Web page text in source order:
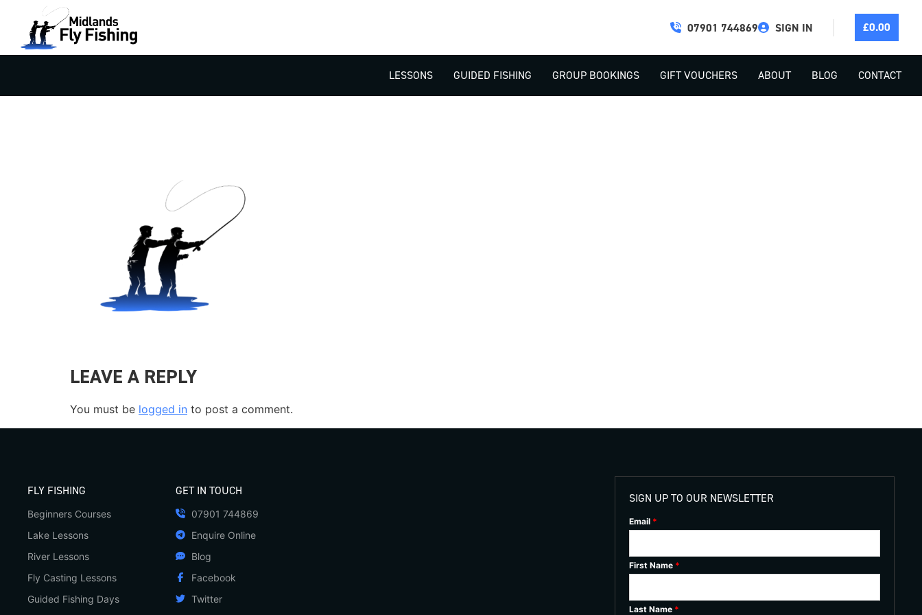
07901 744869 SIGN IN £0.00
LESSONS GUIDED FISHING GROUP BOOKINGS GIFT VOUCHERS ABOUT BLOG CONTACT
LEAVE A REPLY
You must be logged in to post a comment.
FLY FISHING
Beginners Courses
Lake Lessons
River Lessons
Fly Casting Lessons
Guided Fishing Days
GET IN TOUCH
07901 744869
Enquire Online
Blog
Facebook
Twitter
SIGN UP TO OUR NEWSLETTER
Email *
First Name *
Last Name *